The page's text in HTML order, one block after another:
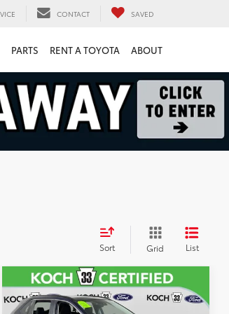
CONTACT SAVED
PARTS RENT A TOYOTA ABOUT
Sort Grid List
2023Toyota RAV4XLE
$31,189
Compare Vehicle